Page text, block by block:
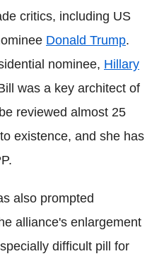
critics, including US
Donald Trump.
nominee, Hillary
was a key architect of
reviewed almost 25
existence, and she has
also prompted
alliance's enlargement
difficult pill for